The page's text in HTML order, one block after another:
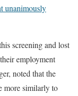
unanimously
screening and lost
employment
noted that the
more similarly to